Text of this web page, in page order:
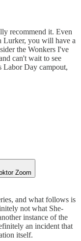
recommend it. Even
Lurker, you will have a
the Wonkers I've
can't wait to see
Labor Day campout,
Zoom
and what follows is
not what She-
instance of the
an incident that
itself.